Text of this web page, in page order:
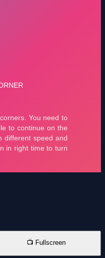
📺 Fullscreen